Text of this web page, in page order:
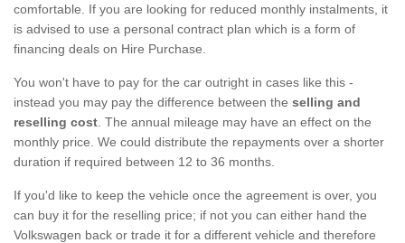
comfortable. If you are looking for reduced monthly instalments, it
is advised to use a personal contract plan which is a form of
financing deals on Hire Purchase.
You won't have to pay for the car outright in cases like this -
instead you may pay the difference between the selling and
reselling cost . The annual mileage may have an effect on the
monthly price. We could distribute the repayments over a shorter
duration if required between 12 to 36 months.
If you'd like to keep the vehicle once the agreement is over, you
can buy it for the reselling price; if not you can either hand the
Volkswagen back or trade it for a different vehicle and therefore